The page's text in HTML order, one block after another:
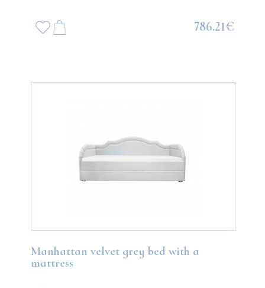
786.21€
Manhattan velvet grey bed with a
mattress